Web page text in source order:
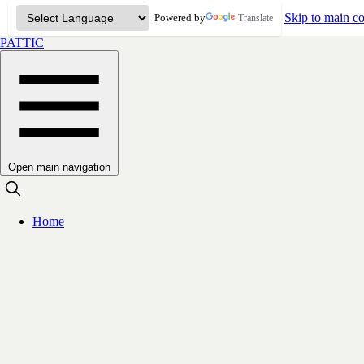
Powered by Translate
Skip to main
PATTIC
Open main navigation
Home